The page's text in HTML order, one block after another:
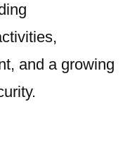
and a growing